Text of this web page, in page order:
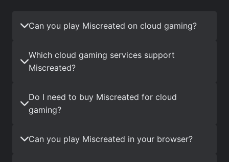
Can you play Miscreated on cloud gaming?
Which cloud gaming services support
Miscreated?
Do I need to buy Miscreated for cloud
gaming?
Can you play Miscreated in your browser?